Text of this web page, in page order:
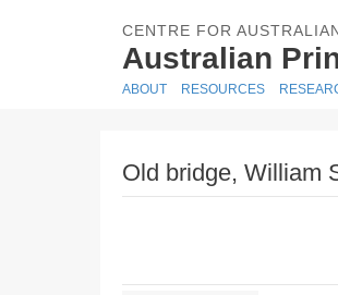
CENTRE FOR
Australian
ABOUT RESOURCES
Old bridge, William